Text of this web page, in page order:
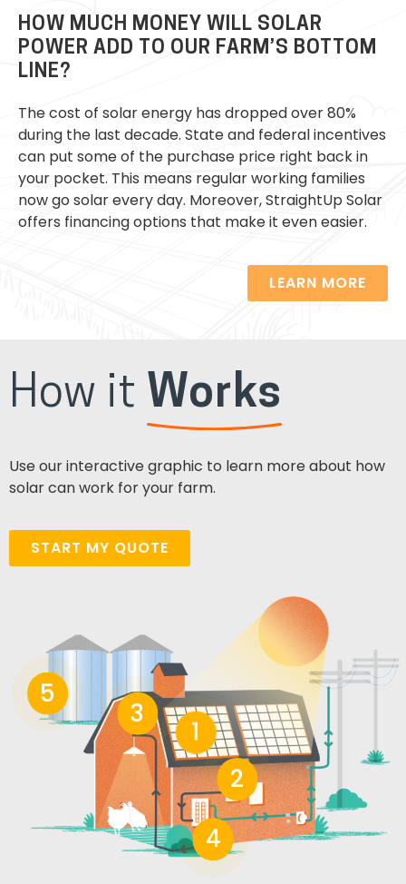
conditions withbattery storage.
HOW MUCH MONEY WILL SOLAR
POWER ADD TO OUR FARM’S BOTTOM
LINE?
The cost of solar energy has dropped over 80%
during the last decade. State and federal incentives
can put some of the purchase price right back in
your pocket. This means regular working families
now go solar every day. Moreover, StraightUp Solar
offers financing options that make it even easier.
LEARN MORE
How it Works
Use our interactive graphic to learn more about how
solar can work for your farm.
START MY QUOTE
1
2
3
4
5